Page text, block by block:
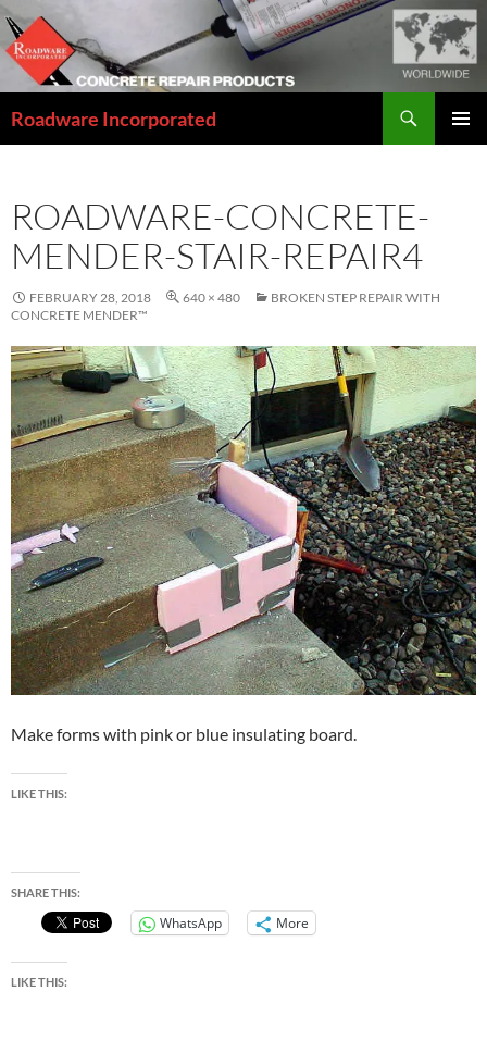
Skip
to
content
Roadware Incorporated
ROADWARE-CONCRETE-
MENDER-STAIR-REPAIR4
FEBRUARY 28, 2018 640 × 480
BROKEN STEP REPAIR WITH
CONCRETE MENDER™
Make forms with pink or blue insulating board.
LIKE THIS:
SHARE THIS:
WhatsApp More
LIKE THIS: